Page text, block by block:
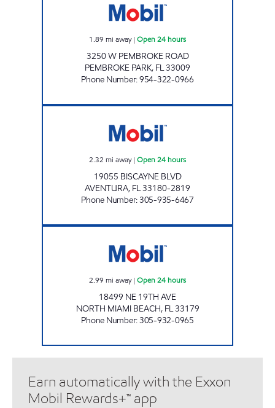
1.89 mi away| Open 24 hours
3250 W PEMBROKE ROAD
PEMBROKE PARK, FL33009
Phone Number:954-322-0966
2.32 mi away| Open 24 hours
19055 BISCAYNE BLVD
AVENTURA, FL33180-2819
Phone Number:305-935-6467
2.99 mi away| Open 24 hours
18499 NE 19TH AVE
NORTH MIAMI BEACH, FL33179
Phone Number:305-932-0965
Earn automatically with the Exxon
Mobil Rewards+™ app